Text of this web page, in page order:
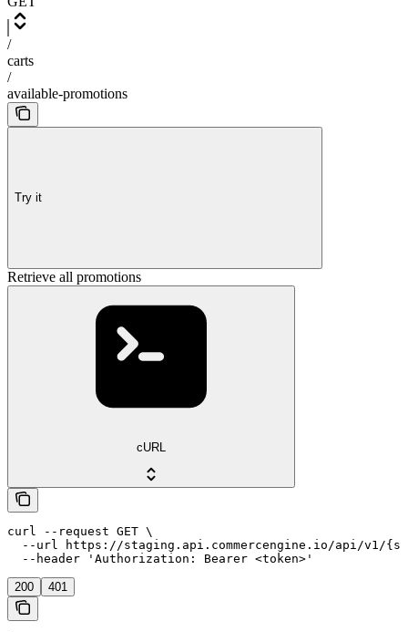
/
carts
/
available-promotions
Try it
Retrieve all promotions
cURL
curl --request GET \
--url https://staging.api.commercengine.io/api/v1/
  --header 'Authorization: Bearer <token>'
200 401